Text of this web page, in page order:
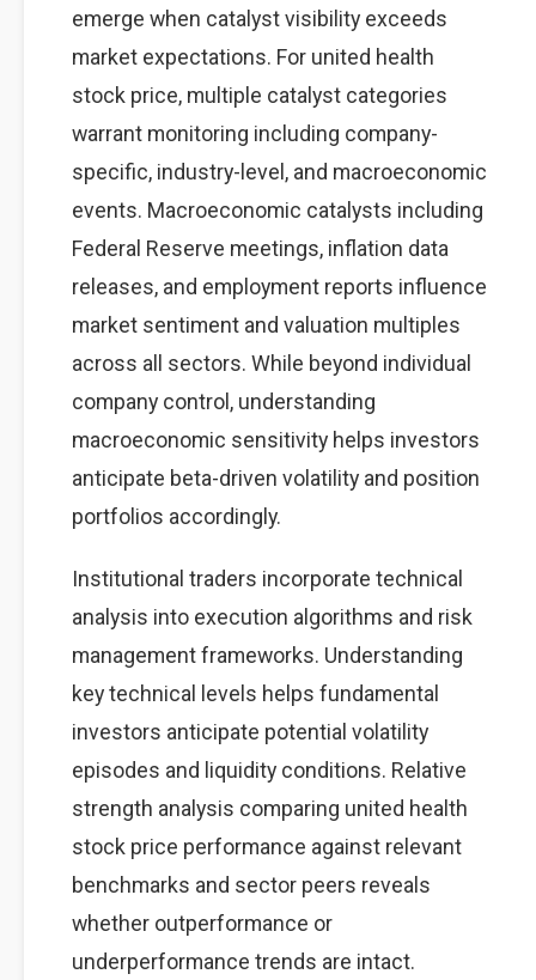
emerge when catalyst visibility exceeds
market expectations. For united health
stock price, multiple catalyst categories
warrant monitoring including company-
specific, industry-level, and macroeconomic
events. Macroeconomic catalysts including
Federal Reserve meetings, inflation data
releases, and employment reports influence
market sentiment and valuation multiples
across all sectors. While beyond individual
company control, understanding
macroeconomic sensitivity helps investors
anticipate beta-driven volatility and position
portfolios accordingly.
Institutional traders incorporate technical
analysis into execution algorithms and risk
management frameworks. Understanding
key technical levels helps fundamental
investors anticipate potential volatility
episodes and liquidity conditions. Relative
strength analysis comparing united health
stock price performance against relevant
benchmarks and sector peers reveals
whether outperformance or
underperformance trends are intact.